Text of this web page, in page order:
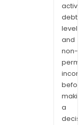
debt
and
non-
a